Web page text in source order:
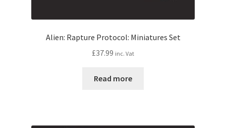
Alien: Rapture Protocol: Miniatures Set
£37.99 inc. Vat
Read more